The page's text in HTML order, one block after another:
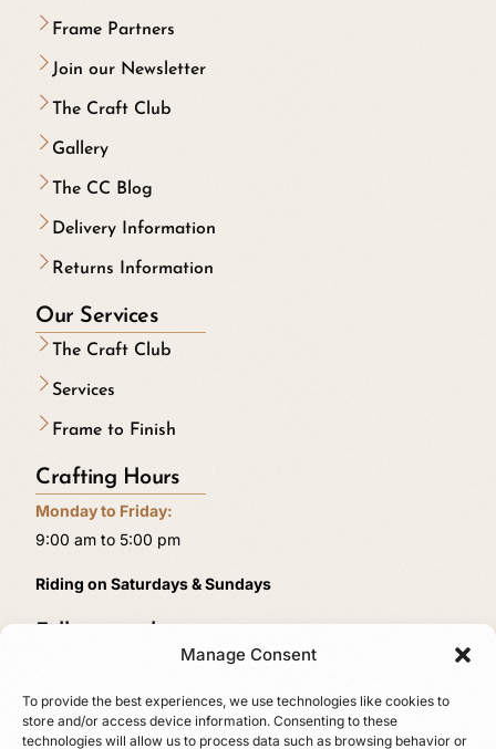
Manage Consent
To provide the best experiences, we use technologies like cookies to
store and/or access device information. Consenting to these
technologies will allow us to process data such as browsing behavior or
Frame Partners
Join our Newsletter
The Craft Club
Gallery
The CC Blog
Delivery Information
Returns Information
Our Services
The Craft Club
Services
Frame to Finish
Crafting Hours
Monday to Friday:
9:00 am to 5:00 pm
Riding on Saturdays & Sundays